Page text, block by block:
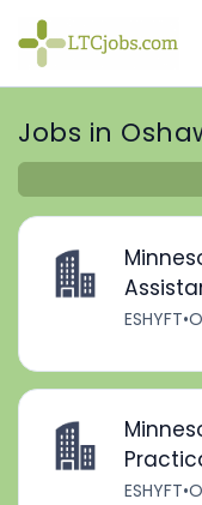
Jobs in
ESHYFT•
ESHYFT•